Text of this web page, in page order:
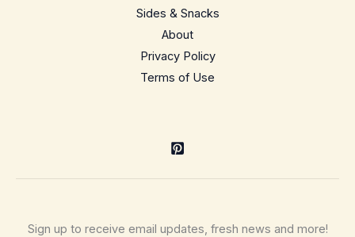
Sides & Snacks
About
Privacy Policy
Terms of Use
Sign up to receive email updates, fresh news and more!